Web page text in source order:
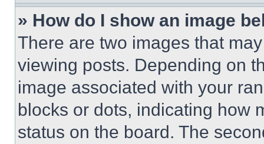
» How do I show an image
There are two images that
viewing posts. Depending on
image associated with your
blocks or dots, indicating how
status on the board. The